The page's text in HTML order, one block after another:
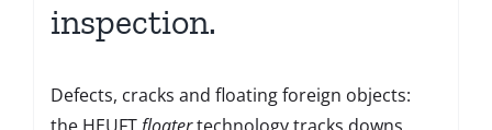
inspection.
Defects, cracks and floating foreign objects: